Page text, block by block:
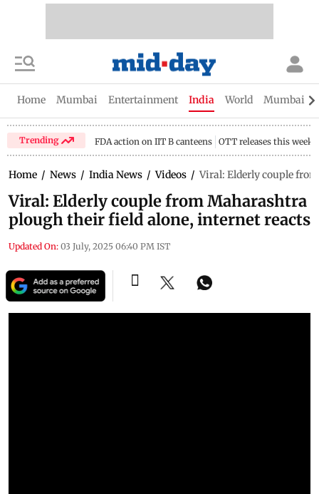
Home Mumbai Entertainment India World Mumbai
Trending FDA action on IIT B canteens OTT releases this week
Home / News / India News / Videos / Viral: Elderly couple
Viral: Elderly couple from Maharashtra
plough their field alone, internet reacts
Updated On: 03 July, 2025 06:40 PM IST